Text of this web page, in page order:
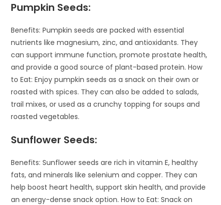
Pumpkin Seeds:
Benefits: Pumpkin seeds are packed with essential
nutrients like magnesium, zinc, and antioxidants. They
can support immune function, promote prostate health,
and provide a good source of plant-based protein. How
to Eat: Enjoy pumpkin seeds as a snack on their own or
roasted with spices. They can also be added to salads,
trail mixes, or used as a crunchy topping for soups and
roasted vegetables.
Sunflower Seeds:
Benefits: Sunflower seeds are rich in vitamin E, healthy
fats, and minerals like selenium and copper. They can
help boost heart health, support skin health, and provide
an energy-dense snack option. How to Eat: Snack on